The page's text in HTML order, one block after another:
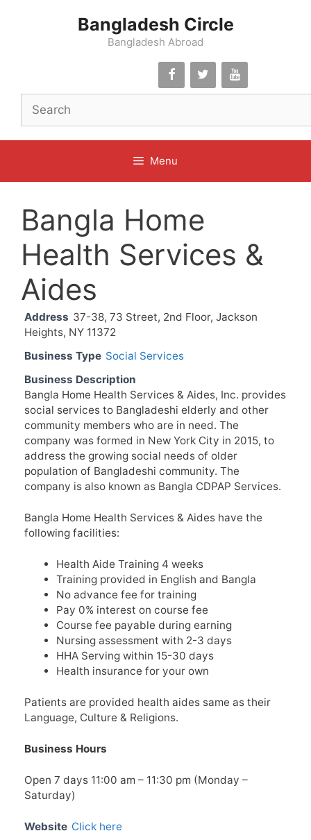
Bangladesh Circle
Bangladesh Abroad
Menu
Bangla Home
Health Services &
Aides
Address 37-38, 73 Street, 2nd Floor, Jackson
Heights, NY 11372
Business Type Social Services
Business Description
Bangla Home Health Services & Aides, Inc. provides
social services to Bangladeshi elderly and other
community members who are in need. The
company was formed in New York City in 2015, to
address the growing social needs of older
population of Bangladeshi community. The
company is also known as Bangla CDPAP Services.
Bangla Home Health Services & Aides have the
following facilities:
Health Aide Training 4 weeks
Training provided in English and Bangla
No advance fee for training
Pay 0% interest on course fee
Course fee payable during earning
Nursing assessment with 2-3 days
HHA Serving within 15-30 days
Health insurance for your own
Patients are provided health aides same as their
Language, Culture & Religions.
Business Hours
Open 7 days 11:00 am – 11:30 pm (Monday –
Saturday)
Website Click here